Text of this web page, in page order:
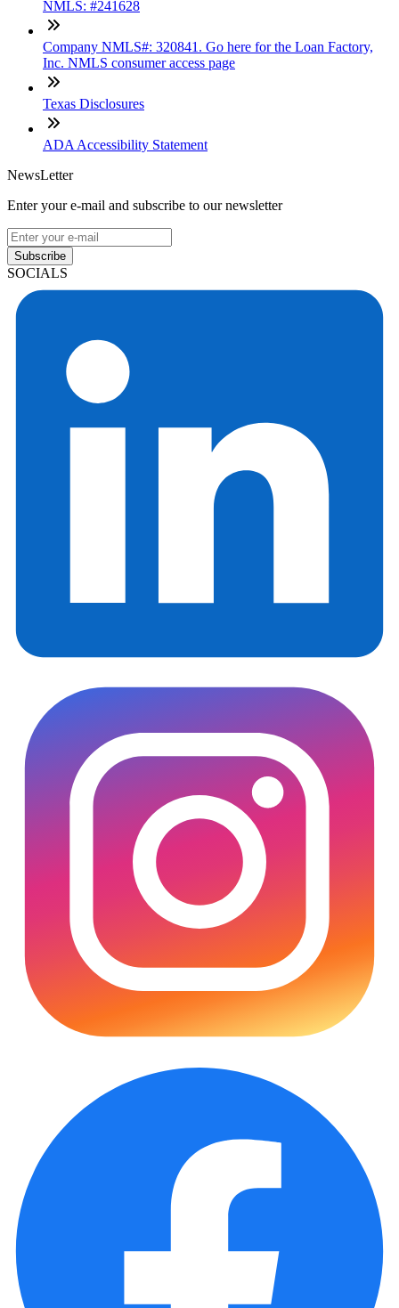
NMLS: #241628
Company NMLS#: 320841. Go here for the Loan Factory,
Inc. NMLS consumer access page
Texas Disclosures
ADA Accessibility Statement
NewsLetter
Enter your e-mail and subscribe to our newsletter
Subscribe
SOCIALS